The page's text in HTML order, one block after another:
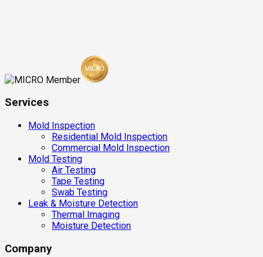
Services
Mold Inspection
Residential Mold Inspection
Commercial Mold Inspection
Mold Testing
Air Testing
Tape Testing
Swab Testing
Leak & Moisture Detection
Thermal Imaging
Moisture Detection
Company